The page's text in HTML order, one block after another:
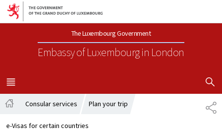
Go to main navigation
Go to content
The Luxembourg Government
Embassy of Luxembourgin London
MENU
MAIN
SHOW
Consular services Plan your trip
e-Visas for certain countries